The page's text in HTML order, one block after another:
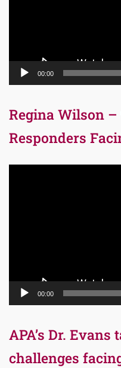
00:00
Regina Wilson –
Responders
00:00
APA’s Dr. Evans
challenges